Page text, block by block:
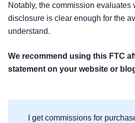
Notably, the commission evaluates
disclosure is clear enough for the
understand.
We recommend using this FTC
statement on your website or
I get commissions for